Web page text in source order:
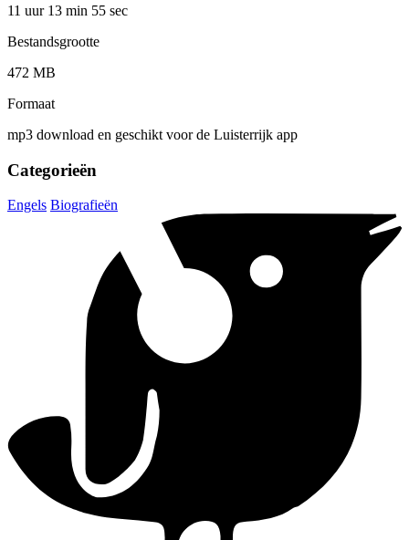
11 uur 13 min 55 sec
Bestandsgrootte
472 MB
Formaat
mp3 download en geschikt voor de Luisterrijk app
Categorieën
Engels Biografieën